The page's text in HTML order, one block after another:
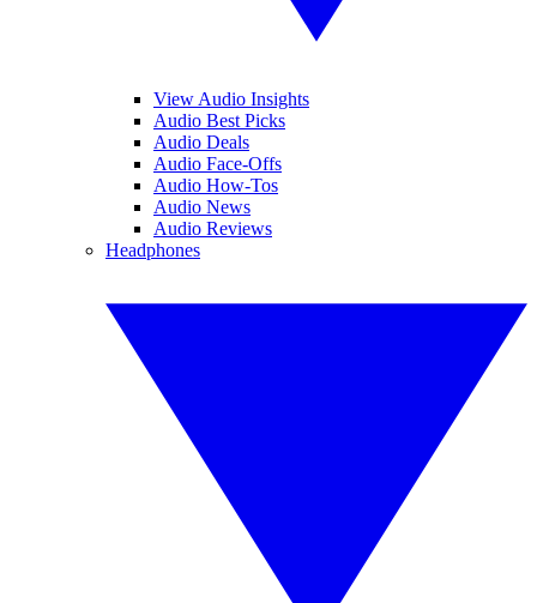
View Audio Insights
Audio Best Picks
Audio Deals
Audio Face-Offs
Audio How-Tos
Audio News
Audio Reviews
Headphones